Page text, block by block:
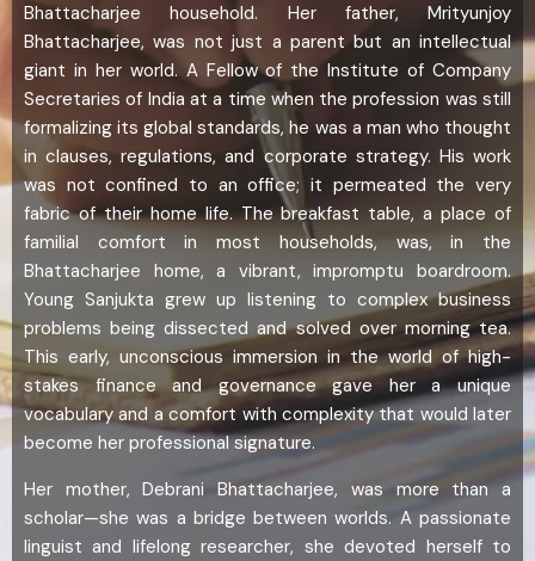
Bhattacharjee household. Her father, Mrityunjoy
Bhattacharjee, was not just a parent but an intellectual
giant in her world. A Fellow of the Institute of Company
Secretaries of India at a time when the profession was still
formalizing its global standards, he was a man who thought
in clauses, regulations, and corporate strategy. His work
was not confined to an office; it permeated the very
fabric of their home life. The breakfast table, a place of
familial comfort in most households, was, in the
Bhattacharjee home, a vibrant, impromptu boardroom.
Young Sanjukta grew up listening to complex business
problems being dissected and solved over morning tea.
This early, unconscious immersion in the world of high-
stakes finance and governance gave her a unique
vocabulary and a comfort with complexity that would later
become her professional signature.
Her mother, Debrani Bhattacharjee, was more than a
scholar—she was a bridge between worlds. A passionate
linguist and lifelong researcher, she devoted herself to